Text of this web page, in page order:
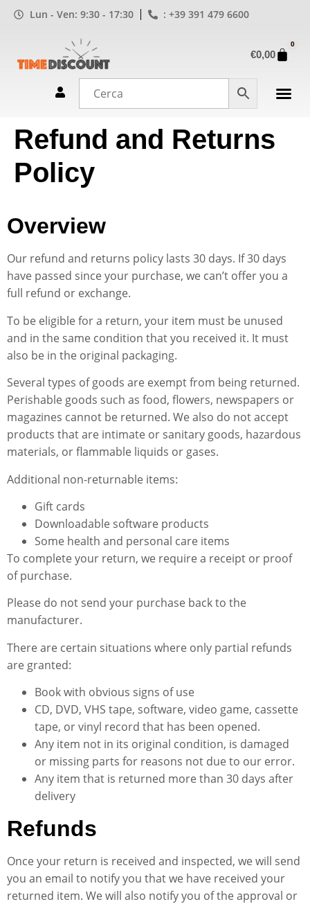
Lun - Ven: 9:30 - 17:30 : +39 391 479 6600
€0,00
0
Refund and Returns
Policy
Overview
Our refund and returns policy lasts 30 days. If 30 days
have passed since your purchase, we can’t offer you a
full refund or exchange.
To be eligible for a return, your item must be unused
and in the same condition that you received it. It must
also be in the original packaging.
Several types of goods are exempt from being returned.
Perishable goods such as food, flowers, newspapers or
magazines cannot be returned. We also do not accept
products that are intimate or sanitary goods, hazardous
materials, or flammable liquids or gases.
Additional non-returnable items:
Gift cards
Downloadable software products
Some health and personal care items
To complete your return, we require a receipt or proof
of purchase.
Please do not send your purchase back to the
manufacturer.
There are certain situations where only partial refunds
are granted:
Book with obvious signs of use
CD, DVD, VHS tape, software, video game, cassette
tape, or vinyl record that has been opened.
Any item not in its original condition, is damaged
or missing parts for reasons not due to our error.
Any item that is returned more than 30 days after
delivery
Refunds
Once your return is received and inspected, we will send
you an email to notify you that we have received your
returned item. We will also notify you of the approval or